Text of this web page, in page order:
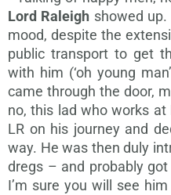
Lord Raleigh showed
mood, despite the
public transport to get
with him (‘oh young
came through the door,
no, this lad who works
LR on his journey and
way. He was then duly
dregs – and probably
I’m sure you will see